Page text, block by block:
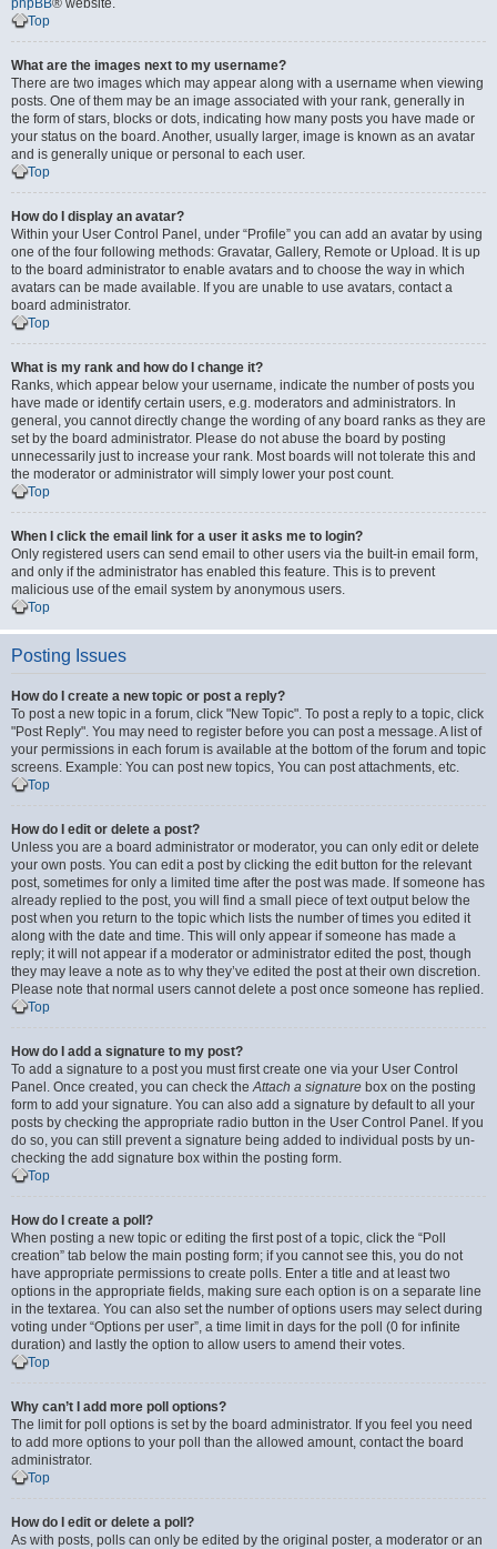
phpBB® website.
Top
What are the images next to my username?
There are two images which may appear along with a username when viewing
posts. One of them may be an image associated with your rank, generally in
the form of stars, blocks or dots, indicating how many posts you have made or
your status on the board. Another, usually larger, image is known as an avatar
and is generally unique or personal to each user.
Top
How do I display an avatar?
Within your User Control Panel, under “Profile” you can add an avatar by using
one of the four following methods: Gravatar, Gallery, Remote or Upload. It is up
to the board administrator to enable avatars and to choose the way in which
avatars can be made available. If you are unable to use avatars, contact a
board administrator.
Top
What is my rank and how do I change it?
Ranks, which appear below your username, indicate the number of posts you
have made or identify certain users, e.g. moderators and administrators. In
general, you cannot directly change the wording of any board ranks as they are
set by the board administrator. Please do not abuse the board by posting
unnecessarily just to increase your rank. Most boards will not tolerate this and
the moderator or administrator will simply lower your post count.
Top
When I click the email link for a user it asks me to login?
Only registered users can send email to other users via the built-in email form,
and only if the administrator has enabled this feature. This is to prevent
malicious use of the email system by anonymous users.
Top
Posting Issues
How do I create a new topic or post a reply?
To post a new topic in a forum, click "New Topic". To post a reply to a topic, click
"Post Reply". You may need to register before you can post a message. A list of
your permissions in each forum is available at the bottom of the forum and topic
screens. Example: You can post new topics, You can post attachments, etc.
Top
How do I edit or delete a post?
Unless you are a board administrator or moderator, you can only edit or delete
your own posts. You can edit a post by clicking the edit button for the relevant
post, sometimes for only a limited time after the post was made. If someone has
already replied to the post, you will find a small piece of text output below the
post when you return to the topic which lists the number of times you edited it
along with the date and time. This will only appear if someone has made a
reply; it will not appear if a moderator or administrator edited the post, though
they may leave a note as to why they’ve edited the post at their own discretion.
Please note that normal users cannot delete a post once someone has replied.
Top
How do I add a signature to my post?
To add a signature to a post you must first create one via your User Control
Panel. Once created, you can check theAttach a signature box on the posting
form to add your signature. You can also add a signature by default to all your
posts by checking the appropriate radio button in the User Control Panel. If you
do so, you can still prevent a signature being added to individual posts by un-
checking the add signature box within the posting form.
Top
How do I create a poll?
When posting a new topic or editing the first post of a topic, click the “Poll
creation” tab below the main posting form; if you cannot see this, you do not
have appropriate permissions to create polls. Enter a title and at least two
options in the appropriate fields, making sure each option is on a separate line
in the textarea. You can also set the number of options users may select during
voting under “Options per user”, a time limit in days for the poll (0 for infinite
duration) and lastly the option to allow users to amend their votes.
Top
Why can’t I add more poll options?
The limit for poll options is set by the board administrator. If you feel you need
to add more options to your poll than the allowed amount, contact the board
administrator.
Top
How do I edit or delete a poll?
As with posts, polls can only be edited by the original poster, a moderator or an